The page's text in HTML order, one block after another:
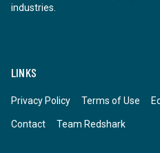
industries.
LINKS
Privacy Policy Terms of Use
Contact Team Redshark